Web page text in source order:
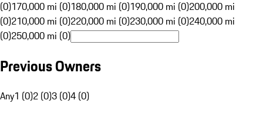
(0)170,000 mi (0)180,000 mi (0)190,000 mi (0)200,000 mi
(0)210,000 mi (0)220,000 mi (0)230,000 mi (0)240,000 mi
(0)250,000 mi (0)
Previous Owners
Any1 (0)2 (0)3 (0)4 (0)